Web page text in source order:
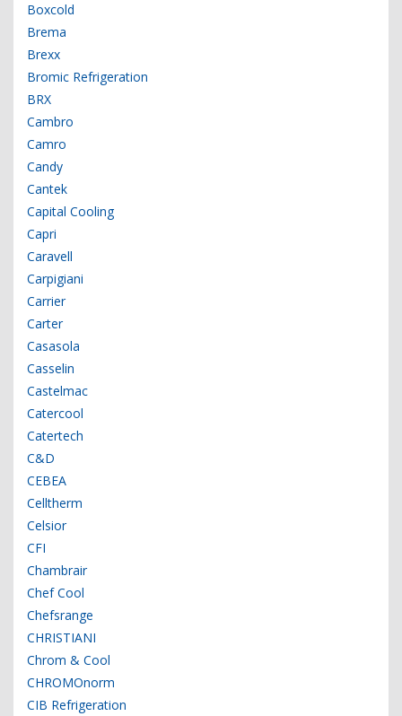
Boxcold
Brema
Brexx
Bromic Refrigeration
BRX
Cambro
Camro
Candy
Cantek
Capital Cooling
Capri
Caravell
Carpigiani
Carrier
Carter
Casasola
Casselin
Castelmac
Catercool
Catertech
C&D
CEBEA
Celltherm
Celsior
CFI
Chambrair
Chef Cool
Chefsrange
CHRISTIANI
Chrom & Cool
CHROMOnorm
CIB Refrigeration